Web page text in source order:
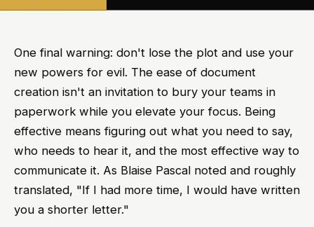
One final warning: don't lose the plot and use your
new powers for evil. The ease of document
creation isn't an invitation to bury your teams in
paperwork while you elevate your focus. Being
effective means figuring out what you need to say,
who needs to hear it, and the most effective way to
communicate it. As Blaise Pascal noted and roughly
translated, "If I had more time, I would have written
you a shorter letter."